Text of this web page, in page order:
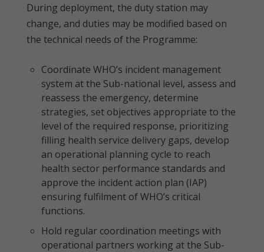
During deployment, the duty station may
change, and duties may be modified based on
the technical needs of the Programme:
Coordinate WHO’s incident management
system at the Sub-national level, assess and
reassess the emergency, determine
strategies, set objectives appropriate to the
level of the required response, prioritizing
filling health service delivery gaps, develop
an operational planning cycle to reach
health sector performance standards and
approve the incident action plan (IAP)
ensuring fulfilment of WHO’s critical
functions.
Hold regular coordination meetings with
operational partners working at the Sub-